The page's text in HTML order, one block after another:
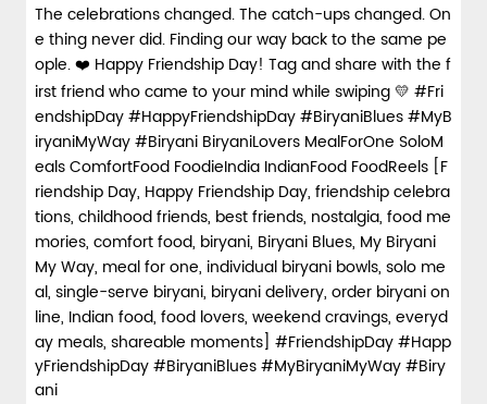
The celebrations changed. The catch-ups changed. On
e thing never did. Finding our way back to the same pe
ople. ❤️ Happy Friendship Day! Tag and share with the f
irst friend who came to your mind while swiping 💛 #Fri
endshipDay #HappyFriendshipDay #BiryaniBlues #MyB
iryaniMyWay #Biryani BiryaniLovers MealForOne SoloM
eals ComfortFood FoodieIndia IndianFood FoodReels [F
riendship Day, Happy Friendship Day, friendship celebra
tions, childhood friends, best friends, nostalgia, food me
mories, comfort food, biryani, Biryani Blues, My Biryani
My Way, meal for one, individual biryani bowls, solo me
al, single-serve biryani, biryani delivery, order biryani on
line, Indian food, food lovers, weekend cravings, everyd
ay meals, shareable moments] #FriendshipDay#Happ
yFriendshipDay#BiryaniBlues#MyBiryaniMyWay#Biry
ani